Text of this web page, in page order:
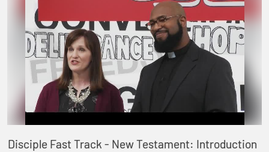
Disciple Fast Track - New Testament: Introduction